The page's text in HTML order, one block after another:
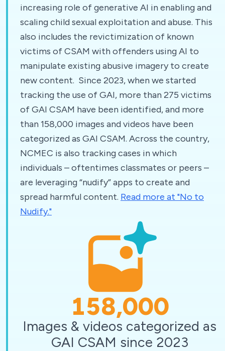
increasing role of generative AI in enabling and
scaling child sexual exploitation and abuse. This
also includes the revictimization of known
victims of CSAM with offenders using AI to
manipulate existing abusive imagery to create
new content. Since 2023, when we started
tracking the use of GAI, more than 275 victims
of GAI CSAM have been identified, and more
than 158,000 images and videos have been
categorized as GAI CSAM. Across the country,
NCMEC is also tracking cases in which
individuals – oftentimes classmates or peers –
are leveraging “nudify” apps to create and
spread harmful content. Read more at "No to
Nudify."
158,000
Images & videos categorized as
GAI CSAM since 2023